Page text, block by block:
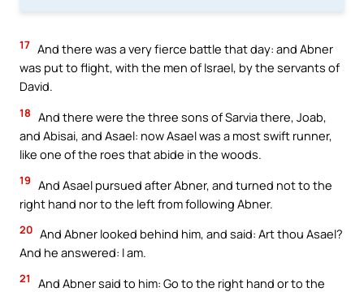
17 And there was a very fierce battle that day: and Abner
was put to flight, with the men of Israel, by the servants of
David.
18 And there were the three sons of Sarvia there, Joab,
and Abisai, and Asael: now Asael was a most swift runner,
like one of the roes that abide in the woods.
19 And Asael pursued after Abner, and turned not to the
right hand nor to the left from following Abner.
20 And Abner looked behind him, and said: Art thou Asael?
And he answered: I am.
21
And Abner said to him: Go to the right hand or to the